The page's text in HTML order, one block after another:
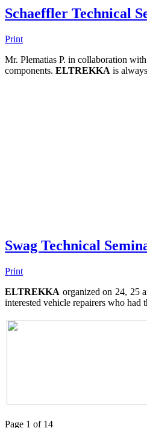
Schaeffler Technical
Print
Mr. Plematias P. in collaboration with
components. ELTREKKA is
Swag Technical
Print
ELTREKKA organized on 24, 25
interested vehicle repairers who
Page 1 of 14